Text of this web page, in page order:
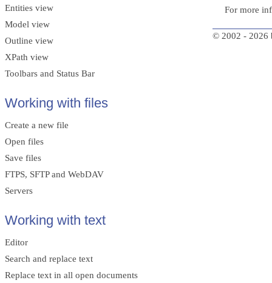
For more
© 2002 - 2026
Entities view
Model view
Outline view
XPath view
Toolbars and Status Bar
Working with files
Create a new file
Open files
Save files
FTPS, SFTP and WebDAV
Servers
Working with text
Editor
Search and replace text
Replace text in all open documents